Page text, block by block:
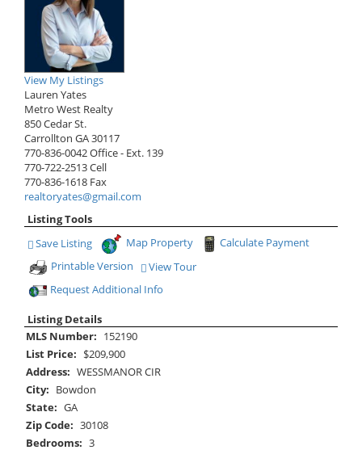
View My Listings
Lauren Yates
Metro West Realty
850 Cedar St.
Carrollton GA30117
770-836-0042Office- Ext. 139
770-722-2513Cell
770-836-1618 Fax
realtoryates@gmail.com
Listing Tools
Save This Listing
Save Listing Map Property
Calculate Payment
Printable Version
Click Here to view Virtual Tour
View Tour
Request Additional Info
Listing Details
MLS Number: 152190
List Price: $209,900
Address: WESSMANOR CIR
City: Bowdon
State: GA
Zip Code: 30108
Bedrooms: 3